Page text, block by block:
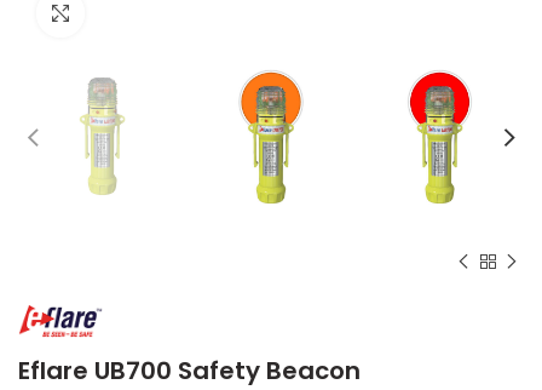
Eflare UB700 Safety Beacon